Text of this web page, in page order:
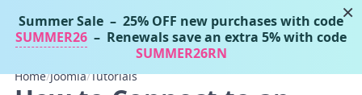
Tassos Docs MENU
Home/Joomla/Tutorials
×
Summer Sale – 25% OFF new purchases with code
SUMMER26 – Renewals save an extra 5% with code
SUMMER26RN